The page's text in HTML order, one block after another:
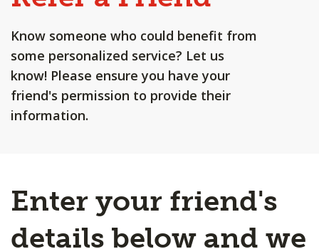
Know someone who could benefit from
some personalized service? Let us
know! Please ensure you have your
friend's permission to provide their
information.
Enter your friend's
details below and we